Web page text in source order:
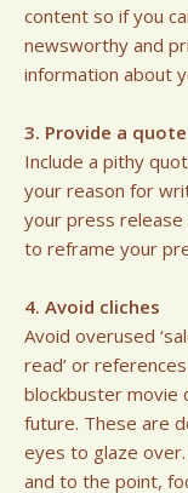
content so if you
newsworthy and
information about
3. Provide a quote
Include a pithy
your reason for
your press release
to reframe your
4. Avoid cliches
Avoid overused
read’ or
blockbuster movie
future. These are
eyes to glaze
and to the point,